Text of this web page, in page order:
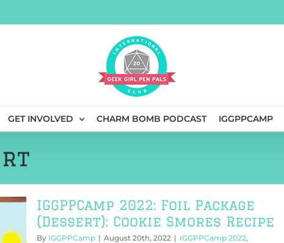
GET INVOLVED CHARM BOMB PODCAST IGGPPCAMP
IGGPPCamp 2022: Foil Package
(Dessert): Cookie Smores Recipe
By IGGPPCamp | August 20th, 2022 | IGGPPCamp 2022,